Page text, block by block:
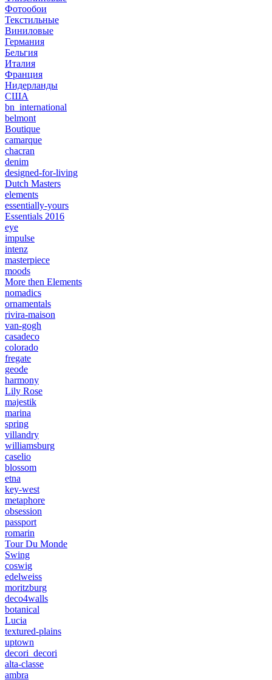
Фотообои
Текстильные
Виниловые
Германия
Бельгия
Италия
Франция
Нидерланды
США
bn_international
belmont
Boutique
camarque
chacran
denim
designed-for-living
Dutch Masters
elements
essentially-yours
Essentials 2016
eye
impulse
intenz
masterpiece
moods
More then Elements
nomadics
ornamentals
rivira-maison
van-gogh
casadeco
colorado
fregate
geode
harmony
Lily Rose
majestik
marina
spring
villandry
williamsburg
caselio
blossom
etna
key-west
metaphore
obsession
passport
romarin
Tour Du Monde
Swing
coswig
edelweiss
moritzburg
deco4walls
botanical
Lucia
textured-plains
uptown
decori_decori
alta-classe
ambra